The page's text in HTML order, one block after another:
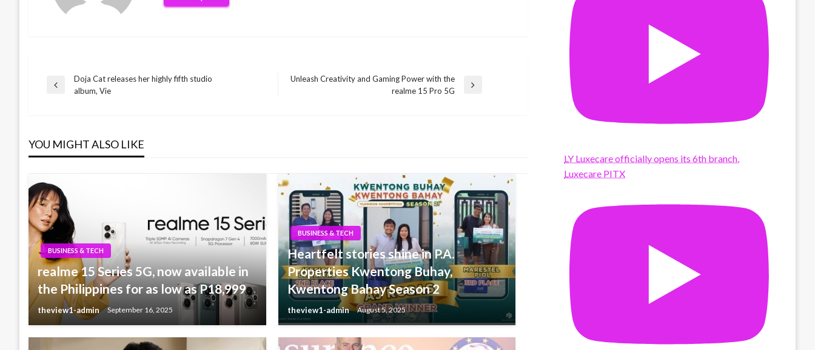
Post
Previous
Doja Cat releases her highly fifth studio
album, Vie
Unleash Creativity and Gaming Power with the
realme 15 Pro 5G
YOU MIGHT ALSO LIKE
BUSINESS & TECH
realme 15 Series 5G, now available in
the Philippines for as low as P18,999
theview1-admin September 16, 2025
BUSINESS & TECH
Heartfelt stories shine in P.A.
Properties Kwentong Buhay,
Kwentong Bahay Season 2
theview1-admin August 5, 2025
LY Luxecare officially opens its 6th branch,
Luxecare PITX